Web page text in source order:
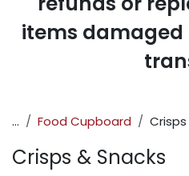
items
... Food Cupboard
Crisps & Snacks